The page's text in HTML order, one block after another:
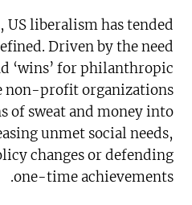
US liberalism has tended
Driven by the need
‘wins’ for philanthropic
non-profit organizations
of sweat and money into
unmet social needs,
changes or defending
one-time achievements.